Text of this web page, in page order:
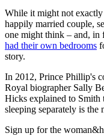
While it might not exactly
happily married couple,
one might think – and, in
had their own bedrooms
story.
In 2012, Prince Phillip's
Royal biographer Sally
Hicks explained to Smith
sleeping separately is the
Sign up for the